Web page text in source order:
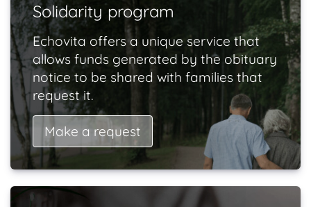
Solidarity program
Echovita offers a unique service that
allows funds generated by the obituary
notice to be shared with families that
request it.
Make a request